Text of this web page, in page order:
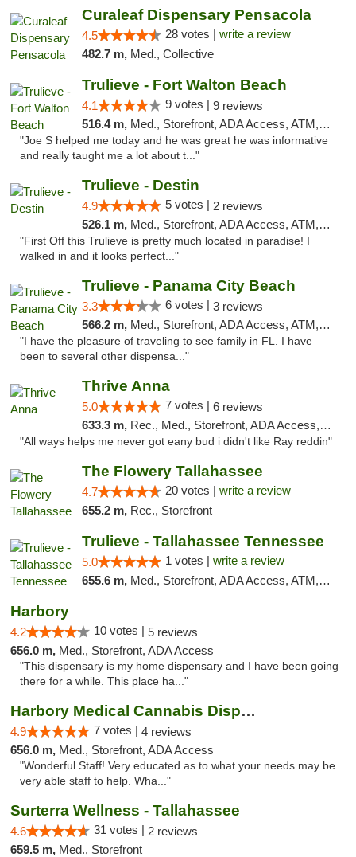
Curaleaf Dispensary Pensacola
4.5 28 votes | write a review
482.7 m, Med., Collective
Trulieve - Fort Walton Beach
4.1 9 votes | 9 reviews
516.4 m, Med., Storefront, ADA Access, ATM, Debit Card, Delivery, Pickup
"Joe S helped me today and he was great he was informative
and really taught me a lot about t..."
Trulieve - Destin
4.9 5 votes | 2 reviews
526.1 m, Med., Storefront, ADA Access, ATM, Debit Card, Delivery, Pickup
"First Off this Trulieve is pretty much located in paradise! I
walked in and it looks perfect..."
Trulieve - Panama City Beach
3.3 6 votes | 3 reviews
566.2 m, Med., Storefront, ADA Access, ATM, Debit Card, Delivery, Pickup
"I have the pleasure of traveling to see family in FL. I have
been to several other dispensa..."
Thrive Anna
5.0 7 votes | 6 reviews
633.3 m, Rec., Med., Storefront, ADA Access, ATM
"All ways helps me never got eany bud i didn't like Ray reddin"
The Flowery Tallahassee
4.7 20 votes | write a review
655.2 m, Rec., Storefront
Trulieve - Tallahassee Tennessee
5.0 1 votes | write a review
655.6 m, Med., Storefront, ADA Access, ATM, Debit Card, Delivery, Pickup
Harbory
4.2 10 votes | 5 reviews
656.0 m, Med., Storefront, ADA Access
"This dispensary is my home dispensary and I have been going
there for a while. This place ha..."
Harbory Medical Cannabis Dispensary
4.9 7 votes | 4 reviews
656.0 m, Med., Storefront, ADA Access
"Wonderful Staff! Very educated as to what your needs may be
very able staff to help. Wha..."
Surterra Wellness - Tallahassee
4.6 31 votes | 2 reviews
659.5 m, Med., Storefront